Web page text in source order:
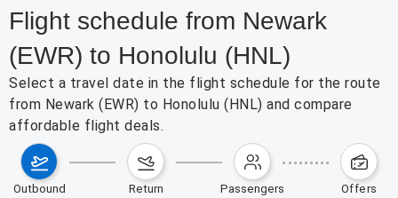
Flight schedule from Newark
(EWR) to Honolulu (HNL)
Select a travel date in the flight schedule for the route
from Newark (EWR) to Honolulu (HNL) and compare
affordable flight deals.
outbound return passengers offers